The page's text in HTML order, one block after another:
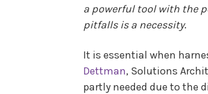
a powerful tool with the
pitfalls is a necessity.
It is essential when
Dettman, Solutions
partly needed due to the